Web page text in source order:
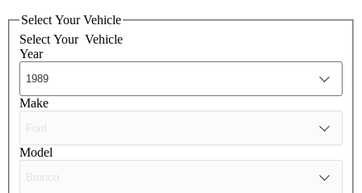
Select Your Vehicle
Select Your Vehicle
Year
Make
Model